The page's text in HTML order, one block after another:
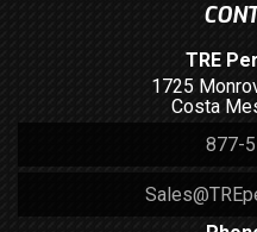
TRE
1725
Costa
877-